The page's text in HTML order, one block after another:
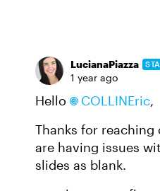
LucianaPiazza
1 year ago
Hello COLLINEric​,
Thanks for
are having issues
slides as blank.